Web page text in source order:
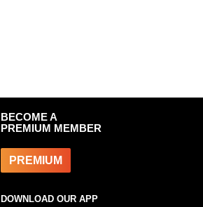
BECOME A
PREMIUM MEMBER
PREMIUM
DOWNLOAD OUR APP